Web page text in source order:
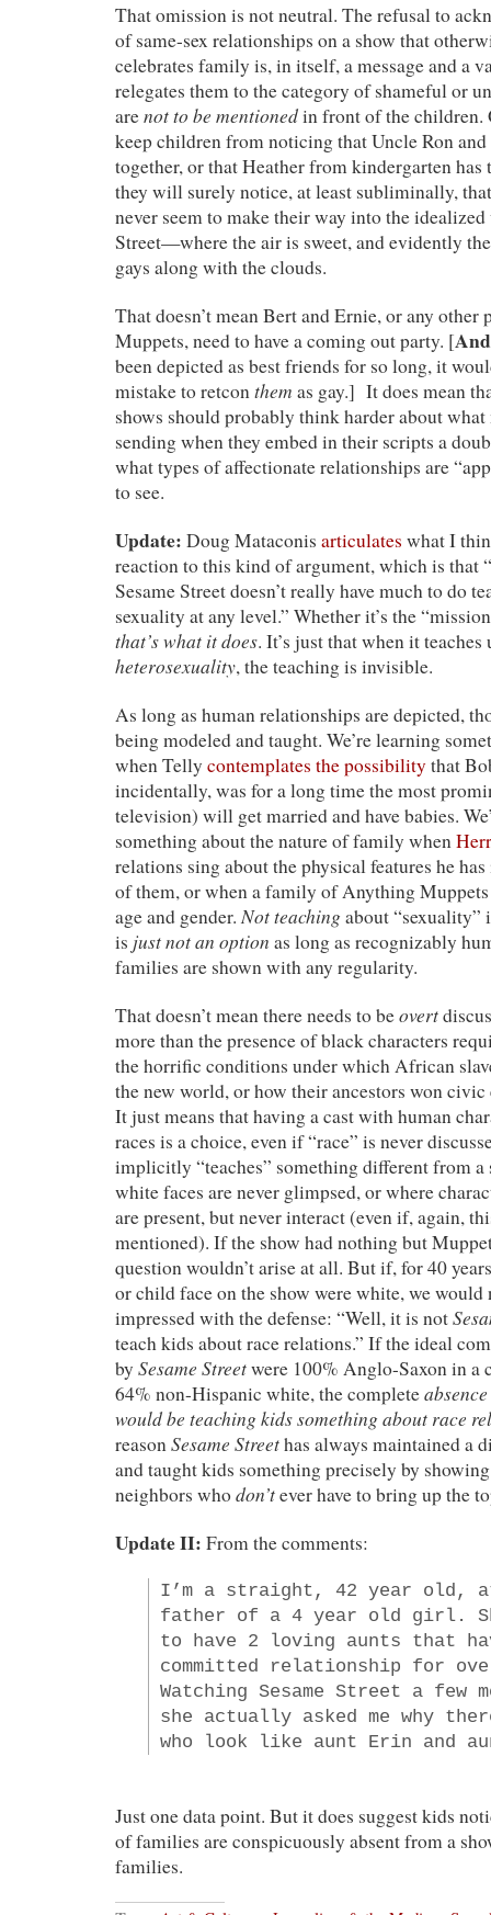
That omission is not neutral. The refusal to
of same-sex relationships on a show that
celebrates family is, in itself, a message and a
relegates them to the category of shameful or
arenot to be mentionedin front of the children.
keep children from noticing that Uncle Ron
together, or that Heather from kindergarten
they will surely notice, at least subliminally,
never seem to make their way into the
Street—where the air is sweet, and evidently the
gays along with the clouds.
That doesn’t mean Bert and Ernie, or any
Muppets, need to have a coming out party. [
been depicted as best friends for so long, it
mistake to retconthem as gay.] It does mean
shows should probably think harder about what
sending when they embed in their scripts a
what types of affectionate relationships are
to see.
Update: Doug Mataconis articulates what I
reaction to this kind of argument, which is that
Sesame Street doesn’t really have much to do
sexuality at any level.” Whether it’s the
that’s what it does. It’s just that when it teaches
heterosexuality, the teaching is invisible.
As long as human relationships are depicted,
being modeled and taught. We’re learning
when Telly contemplates the possibility that
incidentally, was for a long time the most
television) will get married and have babies.
something about the nature of family when
relations sing about the physical features he
of them, or when a family of Anything
age and gender. Not teaching about “sexuality”
is just not an option as long as recognizably
families are shown with any regularity.
That doesn’t mean there needs to beovert
more than the presence of black characters
the horrific conditions under which African
the new world, or how their ancestors won civic
It just means that having a cast with human
races is a choice, even if “race” is never
implicitly “teaches” something different from a
white faces are never glimpsed, or where
are present, but never interact (even if, again,
mentioned). If the show had nothing but
question wouldn’t arise at all. But if, for 40
or child face on the show were white, we would
impressed with the defense: “Well, it is not
teach kids about race relations.” If the ideal
by Sesame Streetwere 100% Anglo-Saxon in a
64% non-Hispanic white, the completeabsence
would be teaching kids something about race
reasonSesame Streethas always maintained a
and taught kids something precisely by
neighbors whodon’tever have to bring up the
Update II: From the comments:
I’m a straight, 42 year old, at
father of a 4 year old girl.
to have 2 loving aunts that
committed relationship for
Watching Sesame Street a few
she actually asked me why
who look like aunt Erin and
Just one data point. But it does suggest kids
of families are conspicuously absent from a
families.